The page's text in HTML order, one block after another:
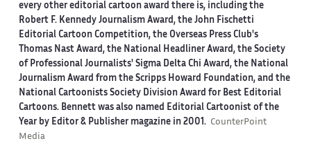
every other editorial cartoon award there is, including the
Robert F. Kennedy Journalism Award, the John Fischetti
Editorial Cartoon Competition, the Overseas Press Club's
Thomas Nast Award, the National Headliner Award, the Society
of Professional Journalists' Sigma Delta Chi Award, the National
Journalism Award from the Scripps Howard Foundation, and the
National Cartoonists Society Division Award for Best Editorial
Cartoons. Bennett was also named Editorial Cartoonist of the
Year by Editor & Publisher magazine in 2001. CounterPoint
Media